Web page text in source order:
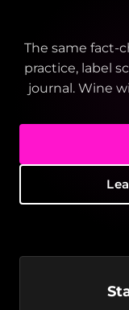
The same fact-
practice, label
journal. Wine